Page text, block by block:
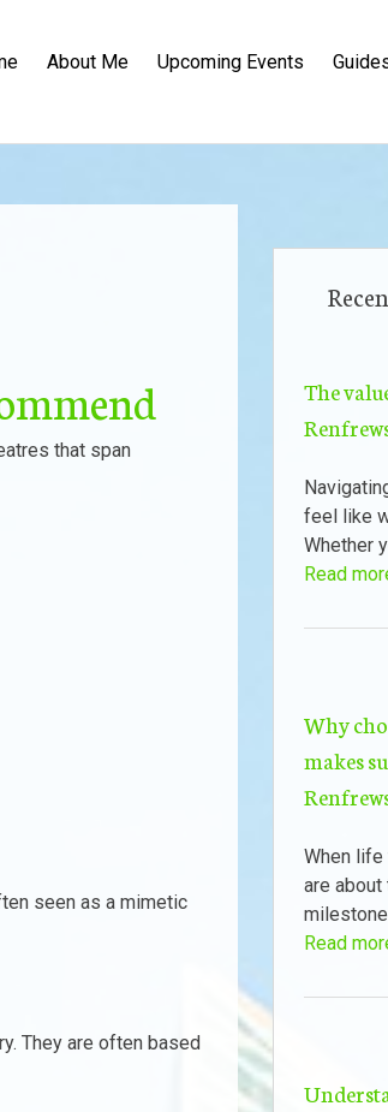
About Me Upcoming Events
that span
seen as a mimetic
They are often based
The
feel like
Whether
Read
Why
makes
When life
are about
Read